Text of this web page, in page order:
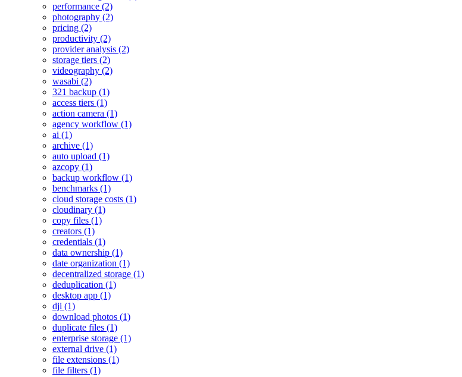
performance (2)
photography (2)
pricing (2)
productivity (2)
provider analysis (2)
storage tiers (2)
videography (2)
wasabi (2)
321 backup (1)
access tiers (1)
action camera (1)
agency workflow (1)
ai (1)
archive (1)
auto upload (1)
azcopy (1)
backup workflow (1)
benchmarks (1)
cloud storage costs (1)
cloudinary (1)
copy files (1)
creators (1)
credentials (1)
data ownership (1)
date organization (1)
decentralized storage (1)
deduplication (1)
desktop app (1)
dji (1)
download photos (1)
duplicate files (1)
enterprise storage (1)
external drive (1)
file extensions (1)
file filters (1)